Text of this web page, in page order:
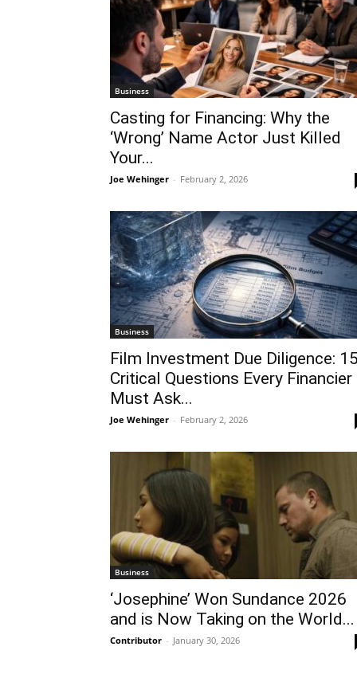
Business
Casting for Financing: Why the
‘Wrong’ Name Actor Just Killed
Your...
Joe Wehinger - February 2, 2026
Business
Film Investment Due Diligence: 15
Critical Questions Every Financier
Must Ask...
Joe Wehinger - February 2, 2026
Business
‘Josephine’ Won Sundance 2026
and is Now Taking on the World...
Contributor - January 30, 2026